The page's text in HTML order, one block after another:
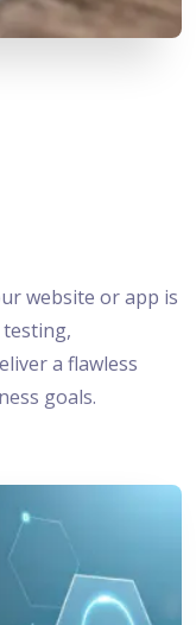
website or app is
a flawless
goals.